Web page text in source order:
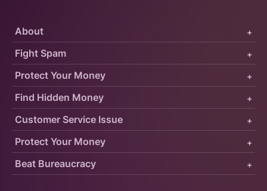
Protect Your Money +
Fight Spam +
About +
Customer Service Issue +
Find Hidden Money +
Protect Your Money +
Beat Bureaucracy +